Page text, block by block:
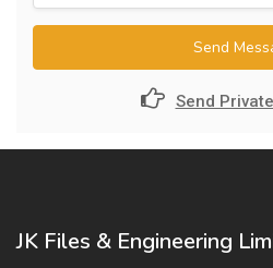
Send
Send
JK Files & Engineering